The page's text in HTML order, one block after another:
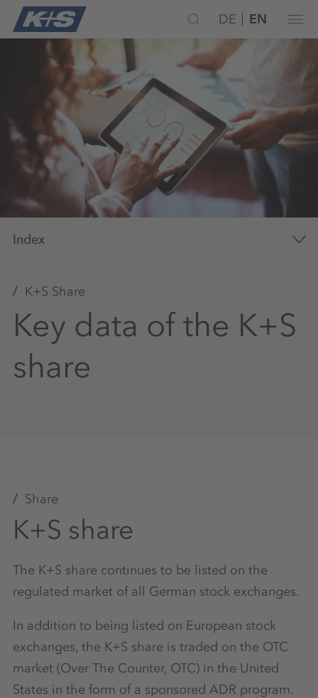
DE EN
Index
K+S Share
Key data of the K+S
share
Share
K+S share
The K+S share continues to be listed on the
regulated market of all German stock exchanges.
In addition to being listed on European stock
exchanges, the K+S share is traded on the OTC
market (Over The Counter, OTC) in the United
States in the form of a sponsored ADR program.